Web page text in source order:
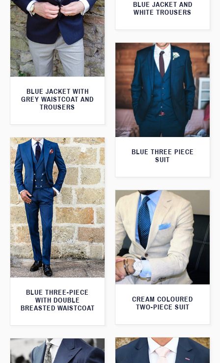
BLUE JACKET AND
WHITE TROUSERS
BLUE JACKET WITH
GREY WAISTCOAT AND
TROUSERS
BLUE THREE PIECE
SUIT
BLUE THREE-PIECE
WITH DOUBLE
BREASTED WAISTCOAT
CREAM COLOURED
TWO-PIECE SUIT